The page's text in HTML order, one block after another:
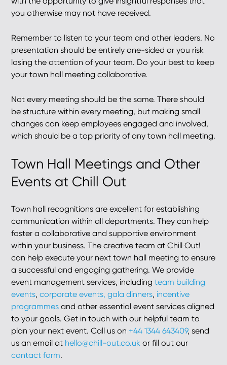
you otherwise may not have received.
Remember to listen to your team and other leaders. No
presentation should be entirely one-sided or you risk
losing the attention of your team. Do your best to keep
your town hall meeting collaborative.
Not every meeting should be the same. There should
be structure within every meeting, but making small
changes can keep employees engaged and involved,
which should be a top priority of any town hall meeting.
Town Hall Meetings and Other
Events at Chill Out
Town hall recognitions are excellent for establishing
communication within all departments. They can help
foster a collaborative and supportive environment
within your business. The creative team at Chill Out!
can help execute your next town hall meeting to ensure
a successful and engaging gathering. We provide
event management services, includingteam building
events,corporate events, gala dinners, incentive
programmes and other essential event services aligned
to your goals. Get in touch with our helpful team to
plan your next event. Call us on +44 1344 643409, send
us an email at hello@chill-out.co.uk or fill out our
contact form.